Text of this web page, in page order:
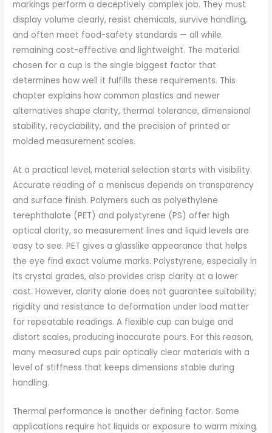
markings perform a deceptively complex job. They must
display volume clearly, resist chemicals, survive handling,
and often meet food-safety standards — all while
remaining cost-effective and lightweight. The material
chosen for a cup is the single biggest factor that
determines how well it fulfills these requirements. This
chapter explains how common plastics and newer
alternatives shape clarity, thermal tolerance, dimensional
stability, recyclability, and the precision of printed or
molded measurement scales.
At a practical level, material selection starts with visibility.
Accurate reading of a meniscus depends on transparency
and surface finish. Polymers such as polyethylene
terephthalate (PET) and polystyrene (PS) offer high
optical clarity, so measurement lines and liquid levels are
easy to see. PET gives a glasslike appearance that helps
the eye find exact volume marks. Polystyrene, especially in
its crystal grades, also provides crisp clarity at a lower
cost. However, clarity alone does not guarantee suitability;
rigidity and resistance to deformation under load matter
for repeatable readings. A flexible cup can bulge and
distort scales, producing inaccurate pours. For this reason,
many measured cups pair optically clear materials with a
level of stiffness that keeps dimensions stable during
handling.
Thermal performance is another defining factor. Some
applications require hot liquids or exposure to warm mixing